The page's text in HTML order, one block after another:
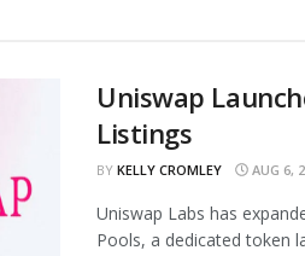
Uniswap
Listings
BY KELLY CROMLEY AUG 6,
Uniswap Labs has
Pools, a dedicated token